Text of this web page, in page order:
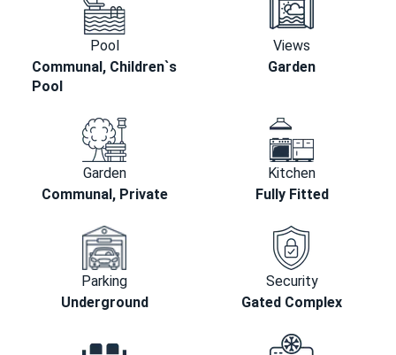
Pool
Communal, Children`s
Pool
Views
Garden
Garden
Communal, Private
Kitchen
Fully Fitted
Parking
Underground
Security
Gated Complex